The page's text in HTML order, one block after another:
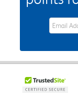
eWards